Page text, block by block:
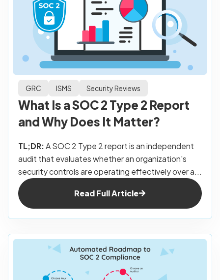
GRC ISMS Security Reviews
What Is a SOC 2 Type 2 Report
and Why Does It Matter?
TL;DR:A SOC 2 Type 2 report is an independent
audit that evaluates whether an organization's
security controls are operating effectively over a...
Read Full Article